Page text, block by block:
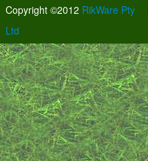
Copyright ©2012 RikWare Pty
Ltd